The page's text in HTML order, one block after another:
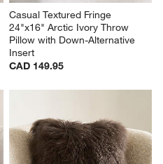
Casual Textured Fringe
24"x16" Arctic Ivory Throw
Pillow with Down-Alternative
Insert
CAD 149.95